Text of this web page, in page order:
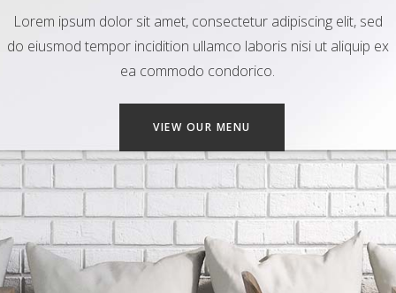
Lorem ipsum dolor sit amet, consectetur adipiscing elit, sed
do eiusmod tempor incidition ullamco laboris nisi ut aliquip ex
ea commodo condorico.
VIEW OUR MENU